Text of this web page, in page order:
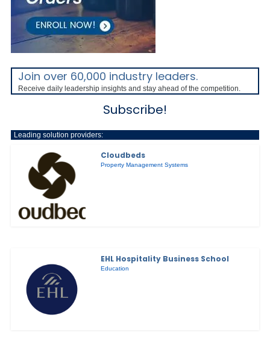
Join over 60,000 industry leaders.
Receive daily leadership insights and stay ahead of the competition.
Subscribe!
Leading solution providers:
Cloudbeds
Property Management Systems
EHL Hospitality Business School
Education